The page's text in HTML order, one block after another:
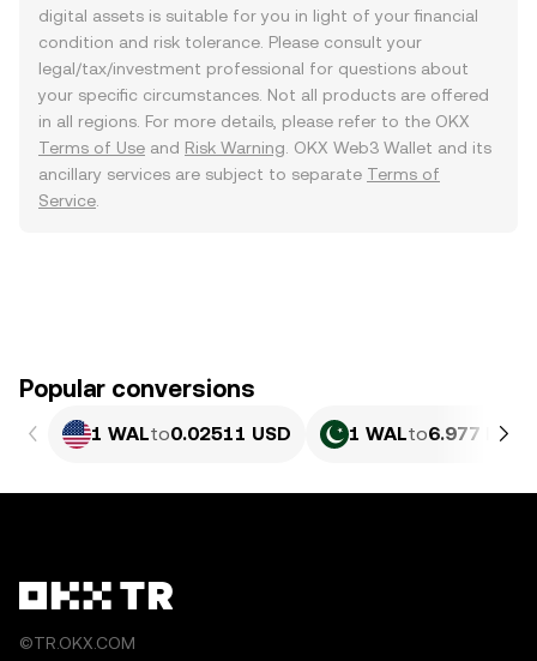
digital assets is suitable for you in light of your financial
condition and risk tolerance. Please consult your
legal/tax/investment professional for questions about
your specific circumstances. Not all products are offered
in all regions. For more details, please refer to the OKX
Terms of Use and Risk Warning . OKX Web3 Wallet and its
ancillary services are subject to separate Terms of
Service
Popular conversions
1 WALto0.02511 USD 1 WALto6.977 PKR
©TR.OKX.COM